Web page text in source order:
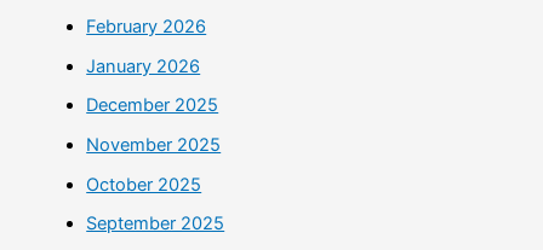
February 2026
January 2026
December 2025
November 2025
October 2025
September 2025